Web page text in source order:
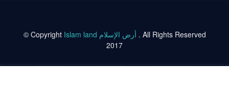
© Copyright Islam land أرض الإسلام . All Rights Reserved
2017